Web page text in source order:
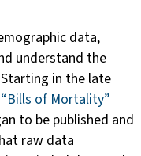
data,
understand the
in the late
“Bills of Mortality”
to be published and
raw data